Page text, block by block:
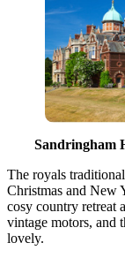
Sandringham
The royals
Christmas and New
cosy country retreat
vintage motors, and
lovely.